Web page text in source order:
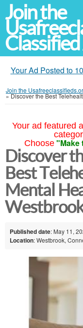
Join the
Your Ad Posted to
Join the
»Discover the Best
Your ad featured
Choose "Make
Discover
Best
Mental
Published date: May 11,
Location: Westbrook,